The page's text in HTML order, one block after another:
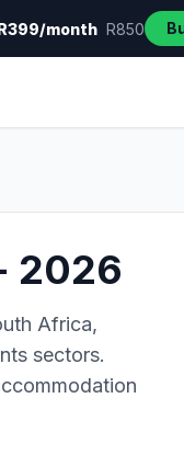
month R850
2026
Africa,
sectors.